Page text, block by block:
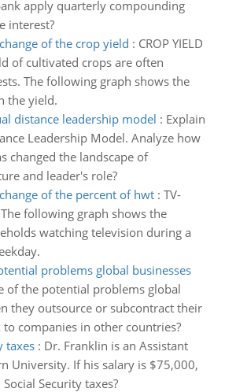
apply quarterly compounding
interest?
of the crop yield : CROP YIELD
of cultivated crops are often
The following graph shows the
the yield.
distance leadership model : Explain
Leadership Model. Analyze how
changed the landscape of
and leader's role?
of the percent of hwt: TV-
The following graph shows the
watching television during a
problems global businesses
of the potential problems global
they outsource or subcontract their
companies in other countries?
taxes: Dr. Franklin is an Assistant
University. If his salary is $75,000,
Security taxes?